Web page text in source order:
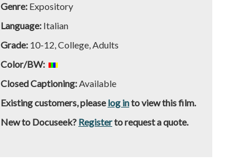
Genre: Expository
Language: Italian
Grade: 10-12, College, Adults
Color/BW:
Closed Captioning:Available
Existing customers, pleaselog into view this film.
New to Docuseek? Registerto request a quote.